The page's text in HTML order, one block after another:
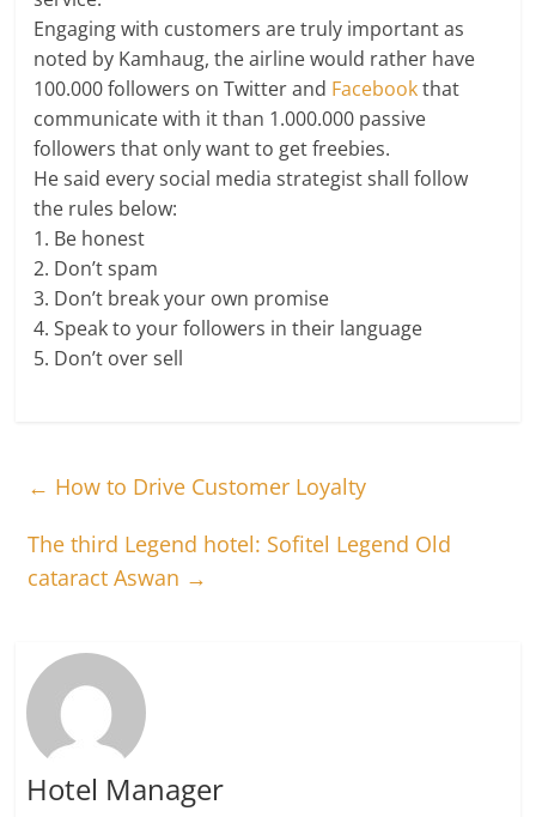
Engaging with customers are truly important as
noted by Kamhaug, the airline would rather have
100.000 followers on Twitter and Facebookthat
communicate with it than 1.000.000 passive
followers that only want to get freebies.
He said every social media strategist shall follow
the rules below:
1. Be honest
2. Don’t spam
3. Don’t break your own promise
4. Speak to your followers in their language
5. Don’t over sell
← How to Drive Customer Loyalty
The third Legend hotel: Sofitel Legend Old
cataract Aswan →
Hotel Manager